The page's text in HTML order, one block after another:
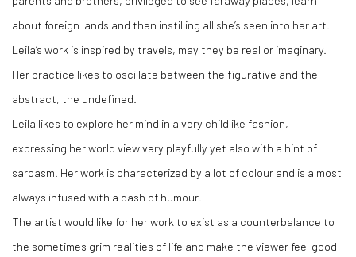
about foreign lands and then instilling all she’s seen into her art.
Leila’s work is inspired by travels, may they be real or imaginary.
Her practice likes to oscillate between the figurative and the
abstract, the undefined.
Leila likes to explore her mind in a very childlike fashion,
expressing her world view very playfully yet also with a hint of
sarcasm. Her work is characterized by a lot of colour and is almost
always infused with a dash of humour.
The artist would like for her work to exist as a counterbalance to
the sometimes grim realities of life and make the viewer feel good